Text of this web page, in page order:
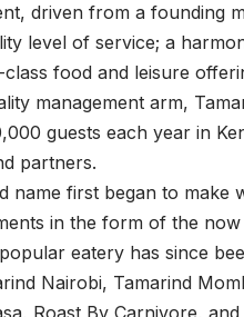
driven from a founding
level of service; a
food and leisure
management arm,
guests each year in
partners.
name first began to
in the form of the
eatery has since
Nairobi, Tamarind